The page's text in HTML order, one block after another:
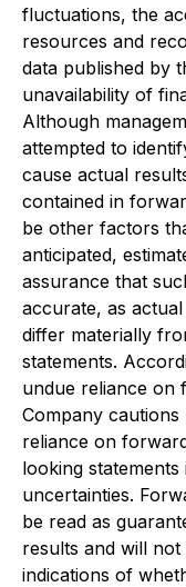
fluctuations, the
resources and
data published by
unavailability of
Although
attempted to
cause actual
contained in
be other factors
anticipated,
assurance that
accurate, as
differ materially
statements.
undue reliance on
Company
reliance on
looking
uncertainties.
be read as
results and will
indications of